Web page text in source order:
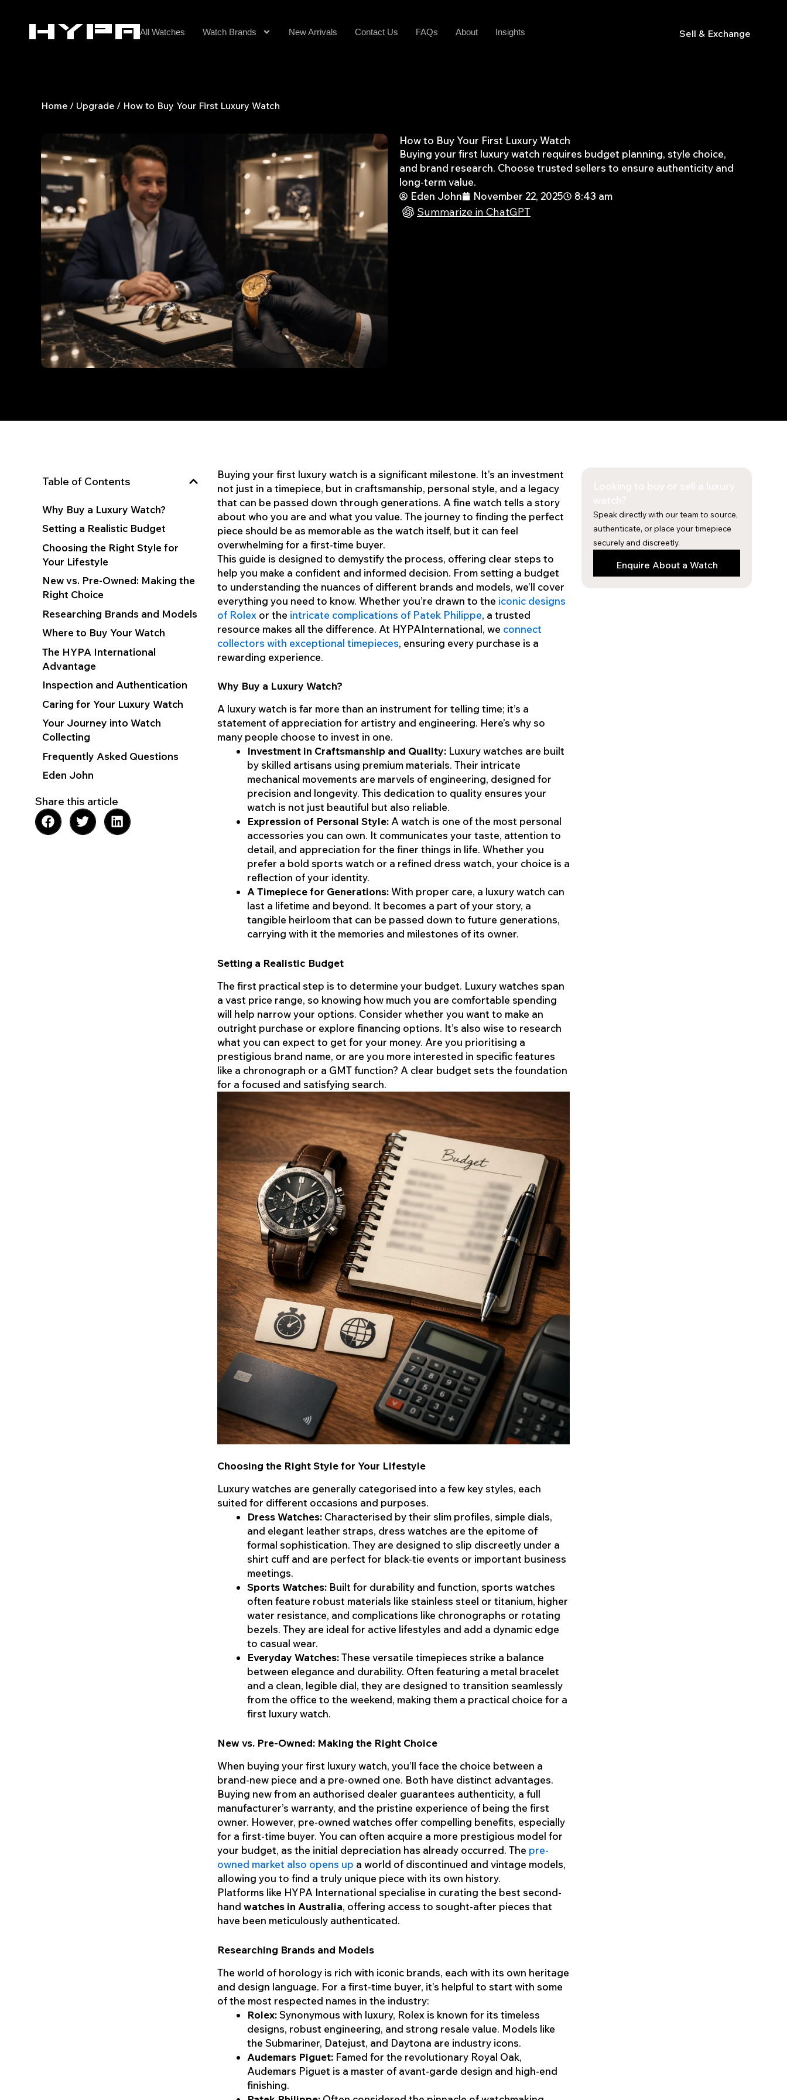
All Watches Watch Brands New Arrivals Contact Us FAQs About Insights Sell & Exchange
Home / Upgrade / How to Buy Your First Luxury Watch
How to Buy Your First Luxury Watch
Buying your first luxury watch requires budget planning, style choice,
and brand research. Choose trusted sellers to ensure authenticity and
long-term value.
Eden John
November 22, 2025 8:43 am
Summarize in ChatGPT
Table of Contents
Why Buy a Luxury Watch?
Setting a Realistic Budget
Choosing the Right Style for
Your Lifestyle
New vs. Pre-Owned: Making the
Right Choice
Researching Brands and Models
Where to Buy Your Watch
The HYPA International
Advantage
Inspection and Authentication
Caring for Your Luxury Watch
Your Journey into Watch
Collecting
Frequently Asked Questions
Eden John
Share this article
Buying your first luxury watch is a significant milestone. It’s an investment
not just in a timepiece, but in craftsmanship, personal style, and a legacy
that can be passed down through generations. A fine watch tells a story
about who you are and what you value. The journey to finding the perfect
piece should be as memorable as the watch itself, but it can feel
overwhelming for a first-time buyer.
This guide is designed to demystify the process, offering clear steps to
help you make a confident and informed decision. From setting a budget
to understanding the nuances of different brands and models, we’ll cover
everything you need to know. Whether you’re drawn to the iconic designs
of Rolex or the intricate complications of Patek Philippe, a trusted
resource makes all the difference. At HYPAInternational, we connect
collectors with exceptional timepieces, ensuring every purchase is a
rewarding experience.
Why Buy a Luxury Watch?
A luxury watch is far more than an instrument for telling time; it’s a
statement of appreciation for artistry and engineering. Here’s why so
many people choose to invest in one.
Investment in Craftsmanship and Quality: Luxury watches are built
by skilled artisans using premium materials. Their intricate
mechanical movements are marvels of engineering, designed for
precision and longevity. This dedication to quality ensures your
watch is not just beautiful but also reliable.
Expression of Personal Style: A watch is one of the most personal
accessories you can own. It communicates your taste, attention to
detail, and appreciation for the finer things in life. Whether you
prefer a bold sports watch or a refined dress watch, your choice is a
reflection of your identity.
A Timepiece for Generations:With proper care, a luxury watch can
last a lifetime and beyond. It becomes a part of your story, a
tangible heirloom that can be passed down to future generations,
carrying with it the memories and milestones of its owner.
Setting a Realistic Budget
The first practical step is to determine your budget. Luxury watches span
a vast price range, so knowing how much you are comfortable spending
will help narrow your options. Consider whether you want to make an
outright purchase or explore financing options. It’s also wise to research
what you can expect to get for your money. Are you prioritising a
prestigious brand name, or are you more interested in specific features
like a chronograph or a GMT function? A clear budget sets the foundation
for a focused and satisfying search.
Choosing the Right Style for Your Lifestyle
Luxury watches are generally categorised into a few key styles, each
suited for different occasions and purposes.
Dress Watches: Characterised by their slim profiles, simple dials,
and elegant leather straps, dress watches are the epitome of
formal sophistication. They are designed to slip discreetly under a
shirt cuff and are perfect for black-tie events or important business
meetings.
Sports Watches: Built for durability and function, sports watches
often feature robust materials like stainless steel or titanium, higher
water resistance, and complications like chronographs or rotating
bezels. They are ideal for active lifestyles and add a dynamic edge
to casual wear.
Everyday Watches:These versatile timepieces strike a balance
between elegance and durability. Often featuring a metal bracelet
and a clean, legible dial, they are designed to transition seamlessly
from the office to the weekend, making them a practical choice for a
first luxury watch.
New vs. Pre-Owned: Making the Right Choice
When buying your first luxury watch, you’ll face the choice between a
brand-new piece and a pre-owned one. Both have distinct advantages.
Buying new from an authorised dealer guarantees authenticity, a full
manufacturer’s warranty, and the pristine experience of being the first
owner. However, pre-owned watches offer compelling benefits, especially
for a first-time buyer. You can often acquire a more prestigious model for
your budget, as the initial depreciation has already occurred. The pre-
owned market also opens up a world of discontinued and vintage models,
allowing you to find a truly unique piece with its own history.
Platforms like HYPA International specialise in curating the best second-
hand watches in Australia, offering access to sought-after pieces that
have been meticulously authenticated.
Researching Brands and Models
The world of horology is rich with iconic brands, each with its own heritage
and design language. For a first-time buyer, it’s helpful to start with some
of the most respected names in the industry:
Rolex:Synonymous with luxury, Rolex is known for its timeless
designs, robust engineering, and strong resale value. Models like
the Submariner, Datejust, and Daytona are industry icons.
Audemars Piguet: Famed for the revolutionary Royal Oak,
Audemars Piguet is a master of avant-garde design and high-end
finishing.
Speak directly with our team to source,
authenticate, or place your timepiece
securely and discreetly.
Enquire About a Watch